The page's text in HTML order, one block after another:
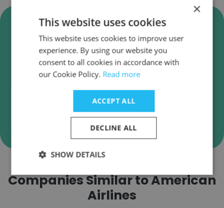
Verify American Airlines
Business Emails
American Airlines employee email verification
for instant deliverability checks.
Verify
Companies Similar to American
Airlines
×
This website uses cookies
This website uses cookies to improve user
experience. By using our website you
consent to all cookies in accordance with
our Cookie Policy. Read more
ACCEPT ALL
DECLINE ALL
SHOW DETAILS